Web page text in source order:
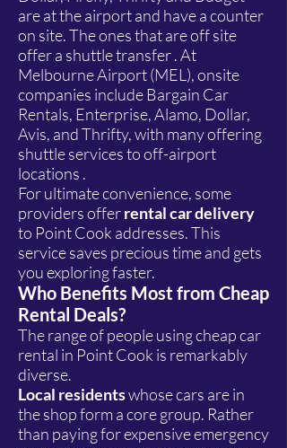
are at the airport and have a counter
on site. The ones that are off site
offer a shuttle transfer . At
Melbourne Airport (MEL), onsite
companies include Bargain Car
Rentals, Enterprise, Alamo, Dollar,
Avis, and Thrifty, with many offering
shuttle services to off-airport
locations .
For ultimate convenience, some
providers offerrental car delivery
to Point Cook addresses. This
service saves precious time and gets
you exploring faster.
Who Benefits Most from Cheap
Rental Deals?
The range of people using cheap car
rental in Point Cook is remarkably
diverse.
Local residentswhose cars are in
the shop form a core group. Rather
than paying for expensive emergency